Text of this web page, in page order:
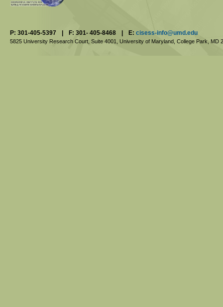
P: 301-405-5397 F: 301- 405-8468 E: cisess-info@umd.edu
5825 University Research Court, Suite 4001, University of Maryland, College Park, MD